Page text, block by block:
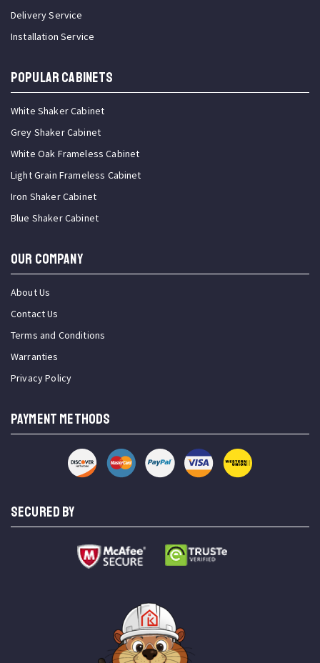
Delivery Service
Installation Service
Popular Cabinets
White Shaker Cabinet
Grey Shaker Cabinet
White Oak Frameless Cabinet
Light Grain Frameless Cabinet
Iron Shaker Cabinet
Blue Shaker Cabinet
OUR COMPANY
About Us
Contact Us
Terms and Conditions
Warranties
Privacy Policy
PAYMENT METHODS
SECURED BY